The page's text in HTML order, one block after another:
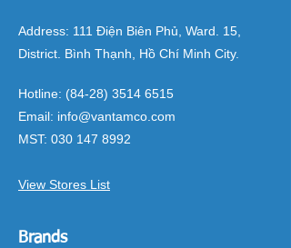
Address: 111 Điện Biên Phủ, Ward. 15,
District. Bình Thạnh, Hồ Chí Minh City.
Hotline: (84-28) 3514 6515
Email: info@vantamco.com
MST: 030 147 8992
View Stores List
Brands